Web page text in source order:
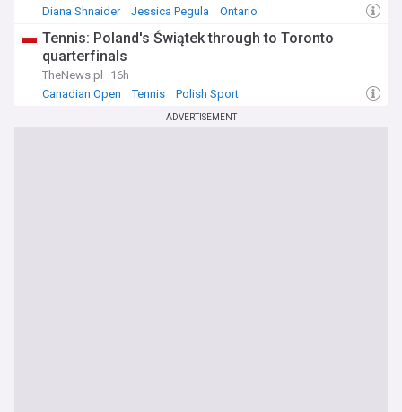
Diana Shnaider Jessica Pegula Ontario
Tennis: Poland's Świątek through to Toronto
quarterfinals
TheNews.pl
16h
Canadian Open
Tennis Polish Sport
ADVERTISEMENT